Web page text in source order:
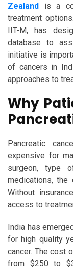
Zealand is a
treatment
IIT-M, has
database to
initiative is
of cancers in
approaches to
Why
Pancreatic
expensive for
surgeon, type
medications, the
Without
access to
India has
for high quality
cancer. The cost
from $250 to